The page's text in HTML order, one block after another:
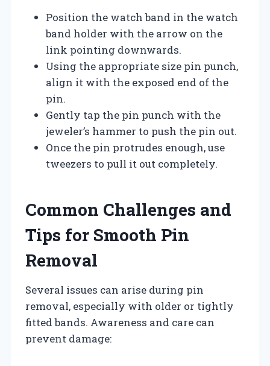
Position the watch band in the watch
band holder with the arrow on the
link pointing downwards.
Using the appropriate size pin punch,
align it with the exposed end of the
pin.
Gently tap the pin punch with the
jeweler’s hammer to push the pin out.
Once the pin protrudes enough, use
tweezers to pull it out completely.
Common Challenges and
Tips for Smooth Pin
Removal
Several issues can arise during pin
removal, especially with older or tightly
fitted bands. Awareness and care can
prevent damage: